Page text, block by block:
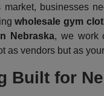
market,
wholesale gym
Nebraska, we work
as vendors but as
Built for